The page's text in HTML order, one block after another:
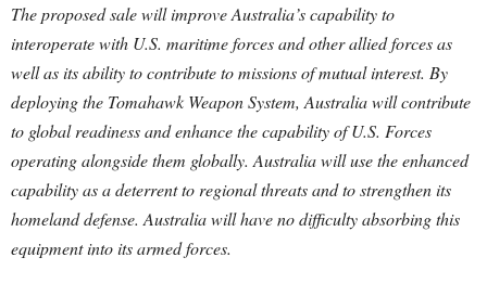
The proposed sale will improve Australia’s capability to
interoperate with U.S. maritime forces and other allied forces as
well as its ability to contribute to missions of mutual interest. By
deploying the Tomahawk Weapon System, Australia will contribute
to global readiness and enhance the capability of U.S. Forces
operating alongside them globally. Australia will use the enhanced
capability as a deterrent to regional threats and to strengthen its
homeland defense. Australia will have no difficulty absorbing this
equipment into its armed forces.